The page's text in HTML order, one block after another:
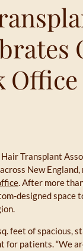
Office
Transplant
New
. After more
designed space
feet of spacious,
patients. “We